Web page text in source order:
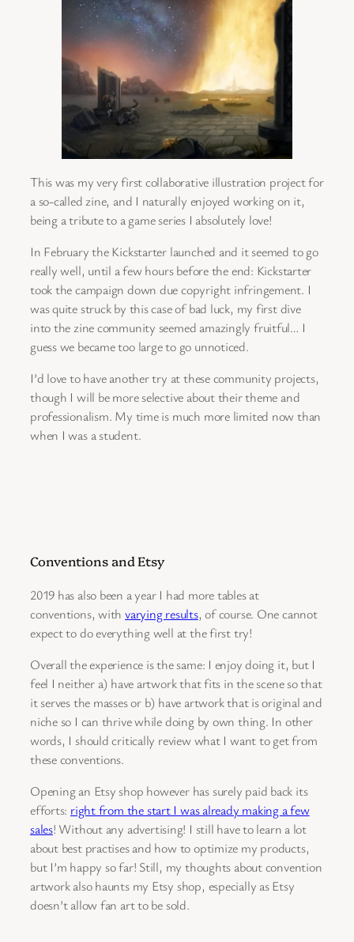
This was my very first collaborative illustration project for
a so-called zine, and I naturally enjoyed working on it,
being a tribute to a game series I absolutely love!
In February the Kickstarter launched and it seemed to go
really well, until a few hours before the end: Kickstarter
took the campaign down due copyright infringement. I
was quite struck by this case of bad luck, my first dive
into the zine community seemed amazingly fruitful… I
guess we became too large to go unnoticed.
I’d love to have another try at these community projects,
though I will be more selective about their theme and
professionalism. My time is much more limited now than
when I was a student.
Conventions and Etsy
2019 has also been a year I had more tables at
conventions, withvarying results, of course. One cannot
expect to do everything well at the first try!
Overall the experience is the same: I enjoy doing it, but I
feel I neither a) have artwork that fits in the scene so that
it serves the masses or b) have artwork that is original and
niche so I can thrive while doing by own thing. In other
words, I should critically review what I want to get from
these conventions.
Opening an Etsy shop however has surely paid back its
efforts: right from the start I was already making a few
sales! Without any advertising! I still have to learn a lot
about best practises and how to optimize my products,
but I’m happy so far! Still, my thoughts about convention
artwork also haunts my Etsy shop, especially as Etsy
doesn’t allow fan art to be sold.